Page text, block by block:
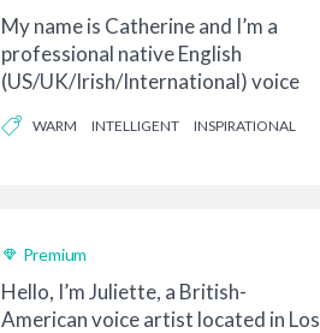
My name is Catherine and I’m a
professional native English
(US/UK/Irish/International) voice
WARM INTELLIGENT INSPIRATIONAL
Premium
Hello, I’m Juliette, a British-
American voice artist located in Los